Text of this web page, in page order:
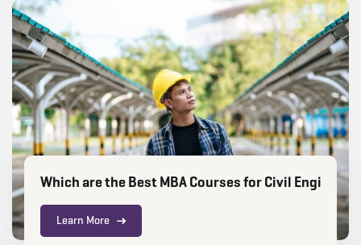
Which are the Best MBA Courses for Civil
Learn More